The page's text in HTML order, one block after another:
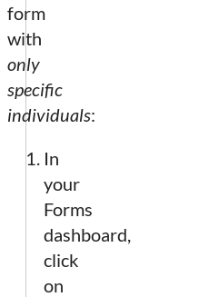
form
with
only
specific
individuals:
In
your
Forms
dashboard,
click
on